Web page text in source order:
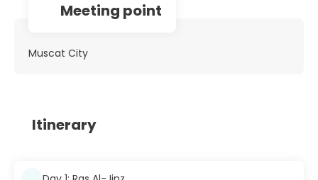
Meeting point
Muscat City
Itinerary